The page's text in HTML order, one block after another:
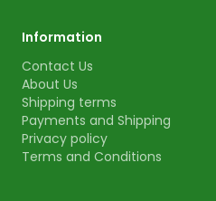
Information
Contact Us
About Us
Shipping terms
Payments and Shipping
Privacy policy
Terms and Conditions